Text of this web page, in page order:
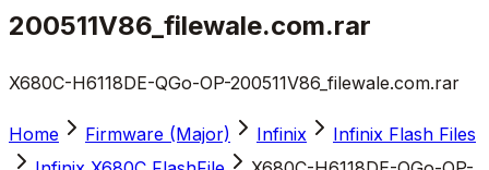
200511V86_filewale.com.rar
X680C-H6118DE-QGo-OP-200511V86_filewale.com.rar
Home Firmware (Major) Infinix
Infinix Flash Files